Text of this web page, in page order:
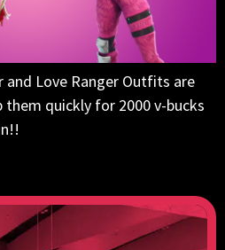
and Love Ranger Outfits are
them quickly for 2000 v-bucks